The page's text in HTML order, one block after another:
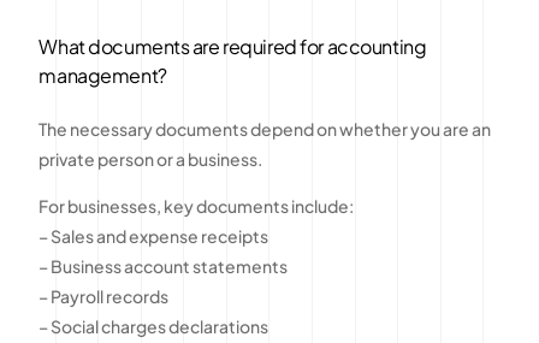
What documents are required for accounting
management?
The necessary documents depend on whether you are an
private person or a business.
For businesses, key documents include:
– Sales and expense receipts
– Business account statements
– Payroll records
– Social charges declarations